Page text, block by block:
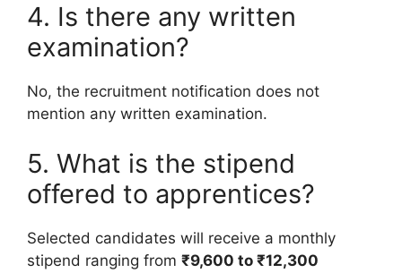
4. Is there any written
examination?
No, the recruitment notification does not
mention any written examination.
5. What is the stipend
offered to apprentices?
Selected candidates will receive a monthly
stipend ranging from ₹9,600 to ₹12,300